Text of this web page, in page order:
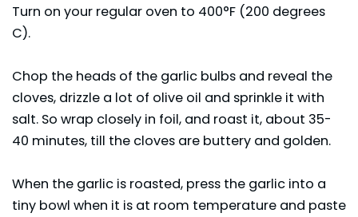
Turn on your regular oven to 400°F (200 degrees
C).
Chop the heads of the garlic bulbs and reveal the
cloves, drizzle a lot of olive oil and sprinkle it with
salt. So wrap closely in foil, and roast it, about 35-
40 minutes, till the cloves are buttery and golden.
When the garlic is roasted, press the garlic into a
tiny bowl when it is at room temperature and paste